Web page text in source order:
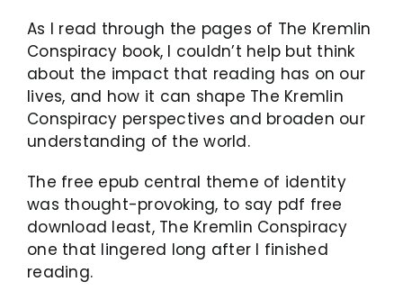
As I read through the pages of The Kremlin
Conspiracy book, I couldn’t help but think
about the impact that reading has on our
lives, and how it can shape The Kremlin
Conspiracy perspectives and broaden our
understanding of the world.
The free epub central theme of identity
was thought-provoking, to say pdf free
download least, The Kremlin Conspiracy
one that lingered long after I finished
reading.